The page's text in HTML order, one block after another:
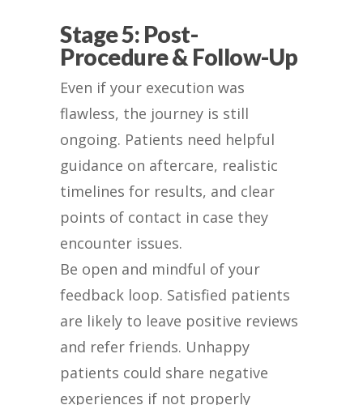
Stage 5: Post-
Procedure & Follow-Up
Even if your execution was
flawless, the journey is still
ongoing. Patients need helpful
guidance on aftercare, realistic
timelines for results, and clear
points of contact in case they
encounter issues.
Be open and mindful of your
feedback loop. Satisfied patients
are likely to leave positive reviews
and refer friends. Unhappy
patients could share negative
experiences if not properly